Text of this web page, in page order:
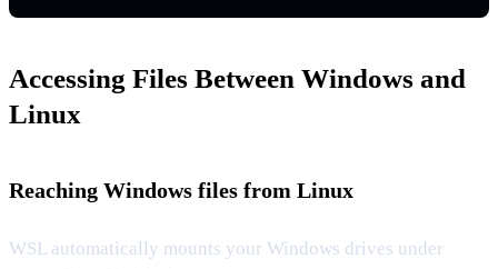
Accessing Files Between Windows and
Linux
Reaching Windows files from Linux
WSL automatically mounts your Windows drives under